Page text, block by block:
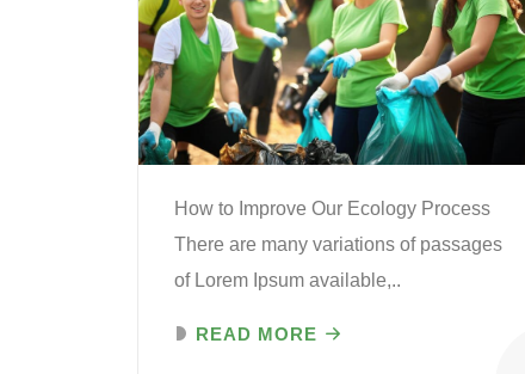
How to Improve Our Ecology Process
There are many variations of passages
of Lorem Ipsum available,..
READ MORE